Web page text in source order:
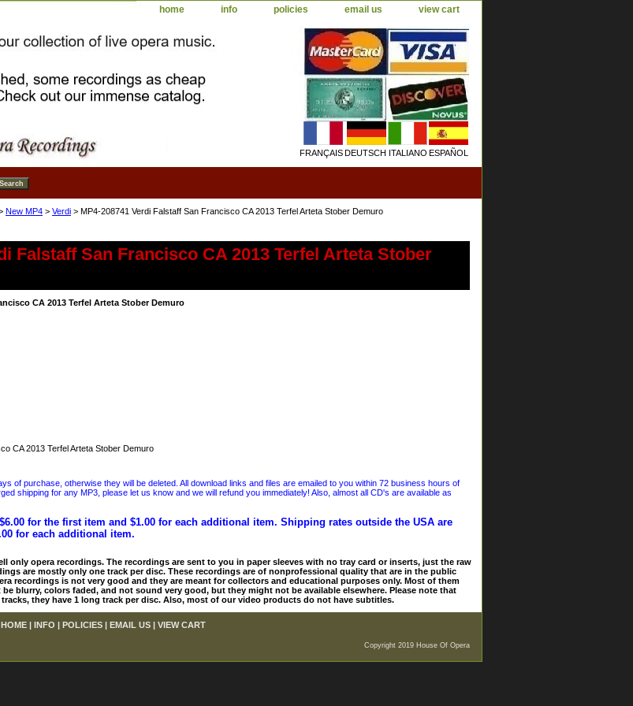
home info policies email us view cart
FRANÇAISDEUTSCH ITALIANO ESPAÑOL
New MP4 > Verdi > MP4-208741 Verdi Falstaff San Francisco CA 2013 Terfel Arteta Stober Demuro
Falstaff San Francisco CA 2013 Terfel Arteta Stober
CA 2013 Terfel Arteta Stober Demuro
CA 2013 Terfel Arteta Stober Demuro
of purchase, otherwise they will be deleted. All download links and files are emailed to you within 72 business hours of
shipping for any MP3, please let us know and we will refund you immediately! Also, almost all CD's are available as
for the first item and $1.00 for each additional item. Shipping rates outside the USA are
for each additional item.
only opera recordings. The recordings are sent to you in paper sleeves with no tray card or inserts, just the raw
are mostly only one track per disc. These recordings are of nonprofessional quality that are in the public
recordings is not very good and they are meant for collectors and educational purposes only. Most of them
be blurry, colors faded, and not sound very good, but they might not be available elsewhere. Please note that
they have 1 long track per disc. Also, most of our video products do not have subtitles.
HOME INFO POLICIES EMAIL US VIEW CART
Copyright 2019 House Of Opera